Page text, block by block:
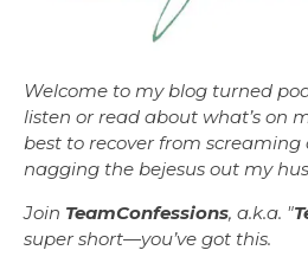
Welcome to my blog turned
listen or read about what’s on
best to recover from
nagging the bejesus out my
Join TeamConfessions, a.k.a. "
super short—you’ve got this.